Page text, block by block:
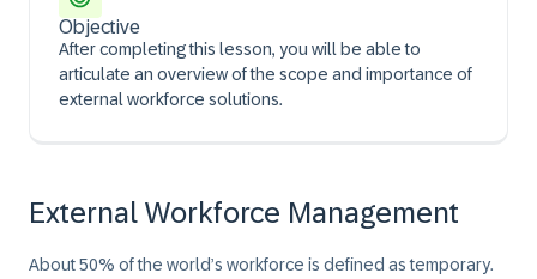
Objective
After completing this lesson, you will be able to
articulate an overview of the scope and importance of
external workforce solutions.
External Workforce Management
About 50% of the world’s workforce is defined as temporary.